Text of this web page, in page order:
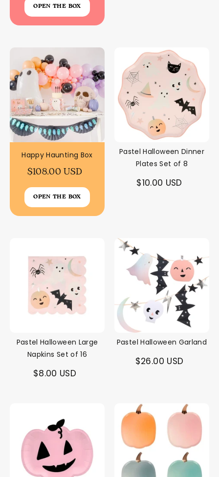
OPEN THE BOX
Happy Haunting Box
$108.00 USD
OPEN THE BOX
Pastel Halloween Dinner
Plates Set of 8
$10.00 USD
Pastel Halloween Large
Napkins Set of 16
$8.00 USD
Pastel Halloween Garland
$26.00 USD